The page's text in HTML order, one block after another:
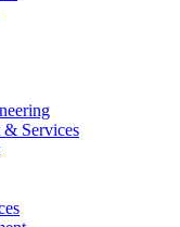
Services